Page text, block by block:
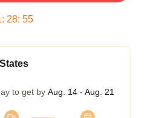
: 28: 55
to get by Aug. 14 - Aug. 21